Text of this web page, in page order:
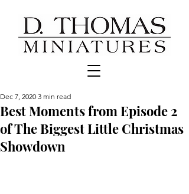
Best Moments from Episode 2
of The Biggest Little Christmas
Showdown
Dec 7, 2020 3 min read